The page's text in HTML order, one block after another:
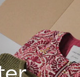
red
It is the
color